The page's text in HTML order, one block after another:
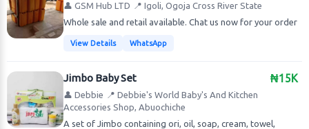
👤 GSM Hub LTD 📍 Igoli, Ogoja Cross River State
Whole sale and retail available. Chat us now for your order
View Details WhatsApp
₦15K
Jimbo Baby Set
👤 Debbie 📍 Debbie's World Baby's And Kitchen
Accessories Shop, Abuochiche
A set of Jimbo containing ori, oil, soap, cream, towel,